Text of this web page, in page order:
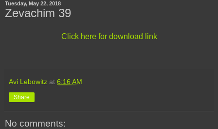
Tuesday, May 22, 2018
Zevachim 39
Click here for download link
Avi Lebowitz at 6:16 AM
Share
No comments: